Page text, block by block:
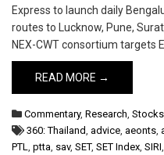
Express to launch daily
routes to Lucknow, Pune,
NEX-CWT consortium targets
READ MORE →
Commentary, Research, Stocks
360: Thailand, advice, aeonts,
PTL, ptta, sav, SET, SET Index, SIRI,